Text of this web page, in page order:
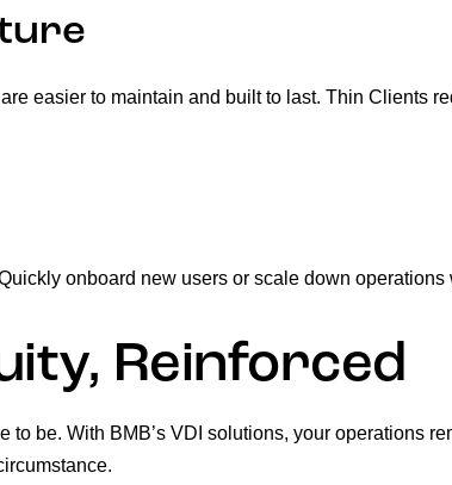
easier to maintain and built to last. Thin Clients
onboard new users or scale down
Reinforced
to be. With BMB’s VDI solutions, your operations